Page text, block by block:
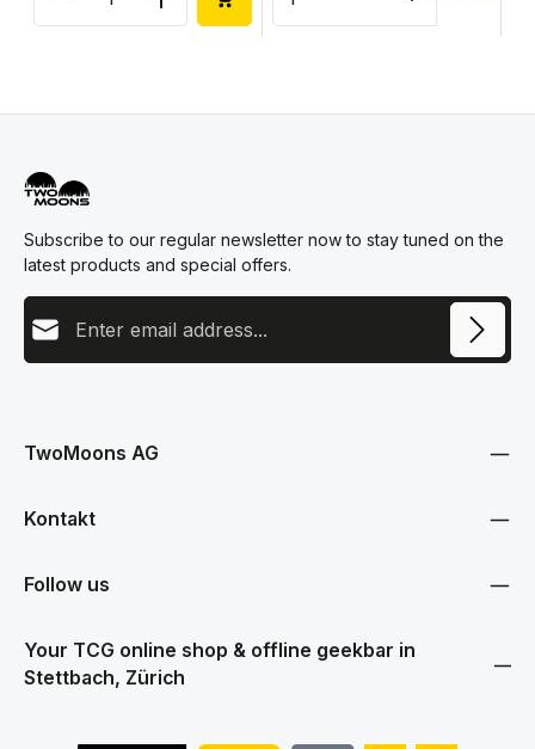
Subscribe to our regular newsletter now to stay tuned on the
latest products and special offers.
Email address
data protection information
TwoMoons AG
Kontakt
Follow us
Your TCG online shop & offline geekbar in
Stettbach, Zürich